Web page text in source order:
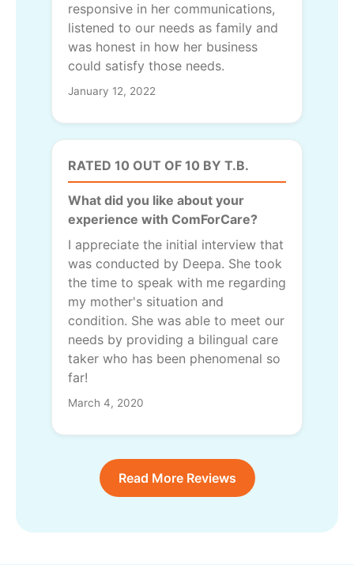
responsive in her communications,
listened to our needs as family and
was honest in how her business
could satisfy those needs.
January 12, 2022
RATED 10 OUT OF 10 BY T.B.
What did you like about your
experience with ComForCare?
I appreciate the initial interview that
was conducted by Deepa. She took
the time to speak with me regarding
my mother's situation and
condition. She was able to meet our
needs by providing a bilingual care
taker who has been phenomenal so
far!
March 4, 2020
Read More Reviews